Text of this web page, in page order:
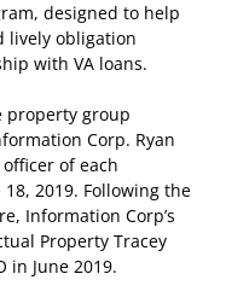
designed to help
lively obligation
with VA loans.
property group
Corp. Ryan
of each
2019. Following the
Information Corp’s
Property Tracey
in June 2019.